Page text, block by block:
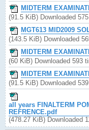
MIDTERM
(91.5 KiB) Downloaded
MGT613 MID2009
(143.5 KiB) Downloaded
MIDTERM
(60 KiB) Downloaded 593
MIDTERM
(91.5 KiB) Downloaded
all years FINALTERM
REFRENCE.pdf
(478.27 KiB) Downloaded